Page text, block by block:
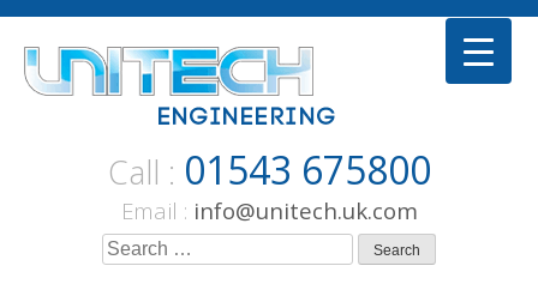
Skip
content
Call : 01543 675800
Email : info@unitech.uk.com
Search